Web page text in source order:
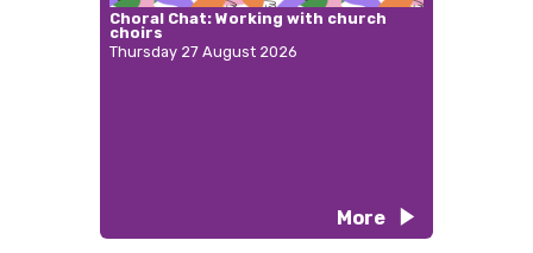
Choral Chat: Working with church
choirs
Thursday 27 August 2026
More